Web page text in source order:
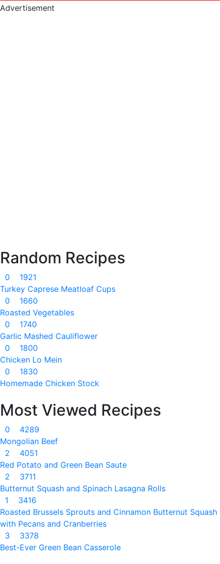
Advertisement
Random Recipes
0
1921
Turkey Caprese Meatloaf Cups
0
1660
Roasted Vegetables
0
1740
Garlic Mashed Cauliflower
0
1800
Chicken Lo Mein
0
1830
Homemade Chicken Stock
Most Viewed Recipes
0
4289
Mongolian Beef
2
4051
Red Potato and Green Bean Saute
2
3711
Butternut Squash and Spinach Lasagna Rolls
1
3416
Roasted Brussels Sprouts and Cinnamon Butternut Squash
with Pecans and Cranberries
3
3378
Best-Ever Green Bean Casserole